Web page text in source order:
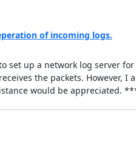
of incoming logs.
set up a network log server
the packets.
would be